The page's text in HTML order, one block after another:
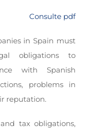
Consulte pdf
in Spain must
obligations to
with Spanish
problems in
reputation.
tax obligations,